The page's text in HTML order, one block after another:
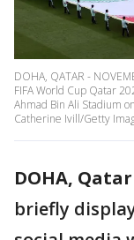
DOHA, QATAR -
FIFA World Cup Qatar
Ahmad Bin Ali Stadium
Catherine Ivill/Getty
DOHA, Qatar
briefly